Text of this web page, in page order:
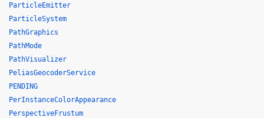
ParticleEmitter
ParticleSystem
PathGraphics
PathMode
PathVisualizer
PeliasGeocoderService
PENDING
PerInstanceColorAppearance
PerspectiveFrustum